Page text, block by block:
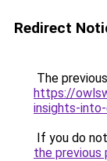
Redirect
The
https://
insights-
If you do
the previous